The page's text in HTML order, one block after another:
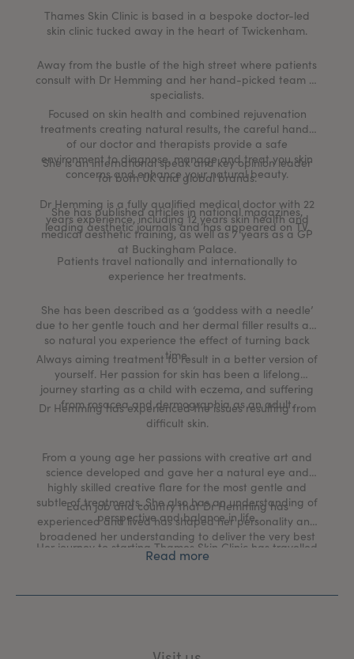
Thames Skin Clinic is based in a bespoke doctor-led
skin clinic tucked away in the heart of Twickenham.
Away from the bustle of the high street where patients
consult with Dr Hemming and her hand-picked team of
specialists.
Focused on skin health and combined rejuvenation
treatments creating natural results, the careful hands
of our doctor and therapists provide a safe
environment to diagnose, manage and treat you skin
concerns and enhance your natural beauty.
Dr Hemming is a fully qualified medical doctor with 22
years experience, including 12 years skin health and
medical aesthetic training, as well as 7 years as a GP
at Buckingham Palace.
She is an international speak and key opinion leader
for both UK and global brands.
She has published articles in national magazines,
leading aesthetic journals and has appeared on TV.
Patients travel nationally and internationally to
experience her treatments.
She has been described as a ‘goddess with a needle’
due to her gentle touch and her dermal filler results are
so natural you experience the effect of turning back
time.
Always aiming treatment to result in a better version of
yourself. Her passion for skin has been a lifelong
journey starting as a child with eczema, and suffering
from rosacea and dermographia as an adult.
Dr Hemming has experienced the issues resulting from
difficult skin.
From a young age her passions with creative art and
science developed and gave her a natural eye and
highly skilled creative flare for the most gentle and
subtle of treatments. She also has an understanding of
perspective and balance in life.
Her journey to starting Thames Skin Clinic has travelled
though many different medical worlds including a
Buckingham Palace, traveling with expedition medicine
Each job and country that Dr Hemming has
experienced and lived has shaped her personality and
broadened her understanding to deliver the very best
medical aesthetic and skin health rejuvenation
Read more